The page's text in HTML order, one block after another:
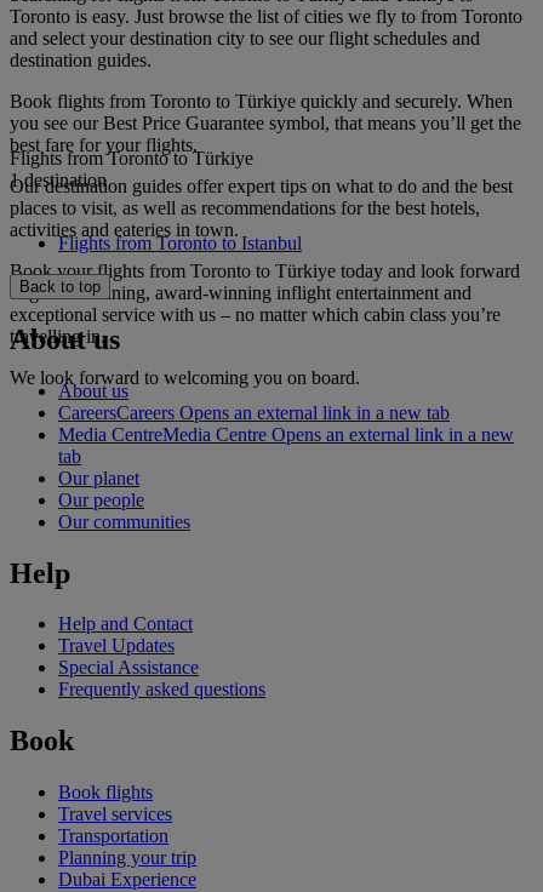
Toronto is easy. Just browse the list of cities we fly to from Toronto
and select your destination city to see our flight schedules and
destination guides.
Book flights from Toronto to Türkiye quickly and securely. When
you see our Best Price Guarantee symbol, that means you’ll get the
best fare for your flights.
Our destination guides offer expert tips on what to do and the best
places to visit, as well as recommendations for the best hotels,
activities and eateries in town.
Book your flights from Toronto to Türkiye today and look forward
to gourmet dining, award-winning inflight entertainment and
exceptional service with us – no matter which cabin class you’re
travelling in.
We look forward to welcoming you on board.
Flights from Toronto to Türkiye
1 destination
Flights from Toronto to Istanbul
Back to top
About us
About us
CareersCareers Opens an external link in a new tab
Media CentreMedia Centre Opens an external link in a new
tab
Our planet
Our people
Our communities
Help
Help and Contact
Travel Updates
Special Assistance
Frequently asked questions
Book
Book flights
Travel services
Transportation
Planning your trip
Dubai Experience